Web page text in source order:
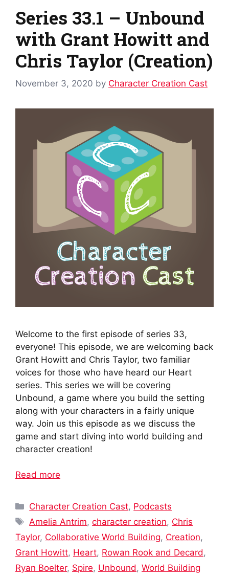
Series 33.1 – Unbound
with Grant Howitt and
Chris Taylor (Creation)
November 3, 2020 by Character Creation Cast
Welcome to the first episode of series 33,
everyone! This episode, we are welcoming back
Grant Howitt and Chris Taylor, two familiar
voices for those who have heard our Heart
series. This series we will be covering
Unbound, a game where you build the setting
along with your characters in a fairly unique
way. Join us this episode as we discuss the
game and start diving into world building and
character creation!
Read more
Categories
Character Creation Cast, Podcasts
Tags
Amelia Antrim,character creation, Chris
Taylor, Collaborative World Building, Creation,
Grant Howitt, Heart, Rowan Rook and Decard,
Ryan Boelter, Spire, Unbound, World Building